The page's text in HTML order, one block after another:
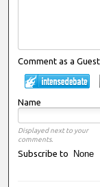
Comment as a
Name
Displayed next to your
comments.
Subscribe to